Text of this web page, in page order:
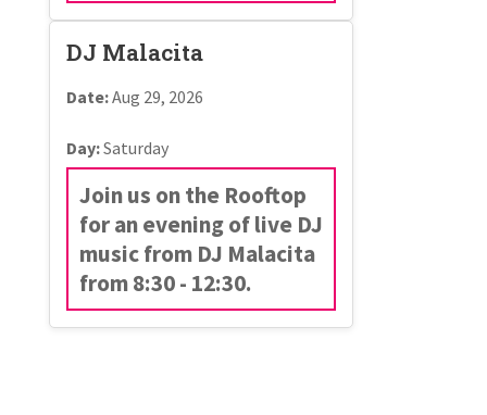
DJ Malacita
Date:Aug 29, 2026
Day:Saturday
Join us on the Rooftop
for an evening of live DJ
music from DJ Malacita
from 8:30 - 12:30.